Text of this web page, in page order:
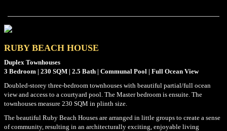
RUBY BEACH HOUSE
Duplex Townhouses
3 Bedroom | 230 SQM | 2.5 Bath | Communal Pool | Full Ocean View
Doubled-storey three-bedroom townhouses with beautiful partial/full ocean
view and access to a courtyard pool. The Master bedroom is ensuite. The
townhouses measure 230 SQM in plinth size.
The beautiful Ruby Beach Houses are arranged in little groups to create a sense
of community, resulting in an architecturally exciting, enjoyable living